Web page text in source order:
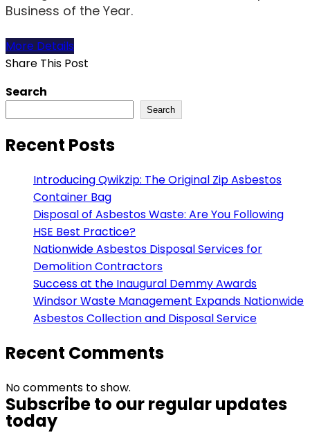
Business of the Year.
More Details
Share This Post
Search
Search
Recent Posts
Introducing Qwikzip: The Original Zip Asbestos
Container Bag
Disposal of Asbestos Waste: Are You Following
HSE Best Practice?
Nationwide Asbestos Disposal Services for
Demolition Contractors
Success at the Inaugural Demmy Awards
Windsor Waste Management Expands Nationwide
Asbestos Collection and Disposal Service
Recent Comments
No comments to show.
Subscribe to our regular updates
today